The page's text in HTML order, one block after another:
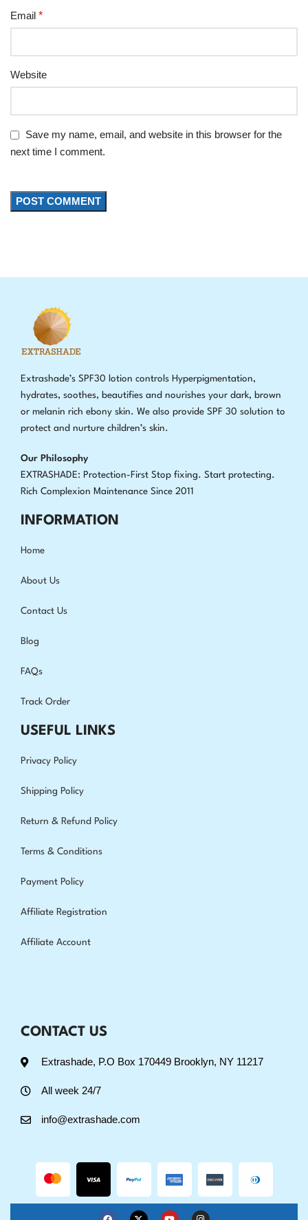
Email *
Website
Save my name, email, and website in this browser for the
next time I comment.
Extrashade’s SPF30 lotion controls Hyperpigmentation,
hydrates, soothes, beautifies and nourishes your dark, brown
or melanin rich ebony skin. We also provide SPF 30 solution to
protect and nurture children’s skin.
Our Philosophy
EXTRASHADE: Protection-First Stop fixing. Start protecting.
Rich Complexion Maintenance Since 2011
INFORMATION
Home
About Us
Contact Us
Blog
FAQs
Track Order
USEFUL LINKS
Privacy Policy
Shipping Policy
Return & Refund Policy
Terms & Conditions
Payment Policy
Affiliate Registration
Affiliate Account
CONTACT US
Extrashade, P.O Box 170449 Brooklyn, NY 11217
All week 24/7
info@extrashade.com